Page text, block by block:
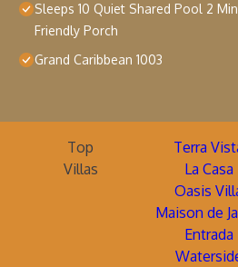
Sleeps 10 Quiet Shared Pool 2
Friendly Porch
Grand Caribbean 1003
Top
Villas
Terra
La Casa
Oasis
Maison de
Entrada